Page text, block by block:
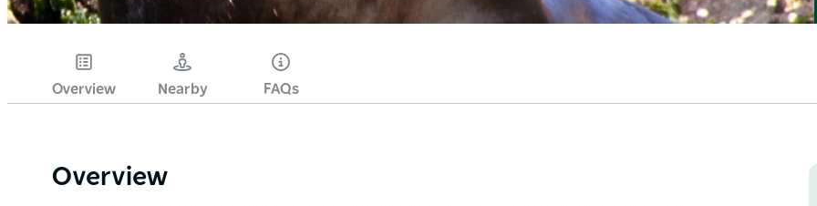
Overview Nearby FAQs
Overview